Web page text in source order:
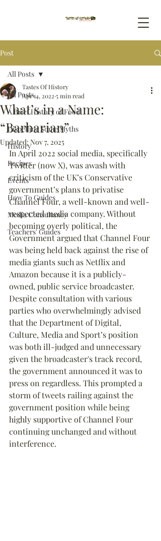
Post
All Posts
A Brief History of Food
Dispelling Some Myths
History
Recipes
Events
How To Guides
Media Consultancy
Teachers' Guides
All Posts
What’s in a Name:
“Barbarian”
Tastes Of History
Apr 14, 2022 5 min read
Updated: Nov 7, 2025
In April 2022 social media, specifically
Twitter (now X), was awash with
criticism of the UK’s Conservative
government’s plans to privatise
Channel Four, a well-known and well-
respected media company. Without
becoming overly political, the
Government argued that Channel Four
was being held back against the rise of
media giants such as Netflix and
Amazon because it is a publicly-
owned, public service broadcaster.
Despite consultation with various
parties who overwhelmingly advised
that the Department of Digital,
Culture, Media and Sport’s position
was both ill-judged and unnecessary
given the broadcaster's track record,
the government announced it was to
press on regardless. This prompted a
storm of tweets railing against the
government position while being
highly supportive of Channel Four
continuing unchanged and without
interference.